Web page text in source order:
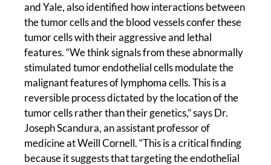
and Yale, also identified how interactions between
the tumor cells and the blood vessels confer these
tumor cells with their aggressive and lethal
features. “We think signals from these abnormally
stimulated tumor endothelial cells modulate the
malignant features of lymphoma cells. This is a
reversible process dictated by the location of the
tumor cells rather than their genetics,” says Dr.
Joseph Scandura, an assistant professor of
medicine at Weill Cornell. “This is a critical finding
because it suggests that targeting the endothelial